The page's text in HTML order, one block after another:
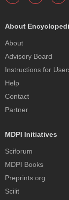
About
About
Advisory Board
Instructions for
Help
Contact
Partner
MDPI Initiatives
Sciforum
MDPI Books
Preprints.org
Scilit